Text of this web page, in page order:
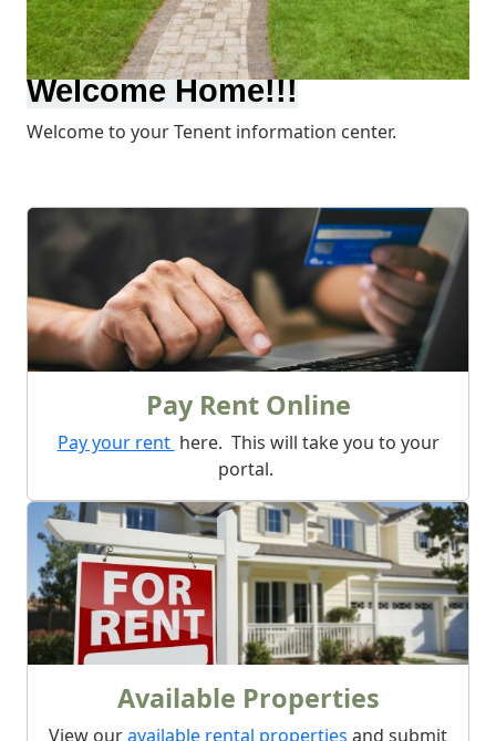
Welcome Home!!!
Welcome to your Tenent information center.
What We Offer
Pay Rent Online
Pay your rent here. This will take you to your
portal.
Available Properties
View ouravailable rental properties and submit